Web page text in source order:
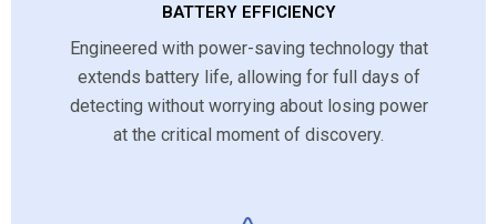
BATTERY EFFICIENCY
Engineered with power-saving technology that
extends battery life, allowing for full days of
detecting without worrying about losing power
at the critical moment of discovery.